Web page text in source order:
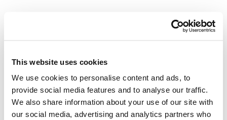
This website uses cookies
We use cookies to personalise content and ads, to
provide social media features and to analyse our traffic.
We also share information about your use of our site with
our social media, advertising and analytics partners who